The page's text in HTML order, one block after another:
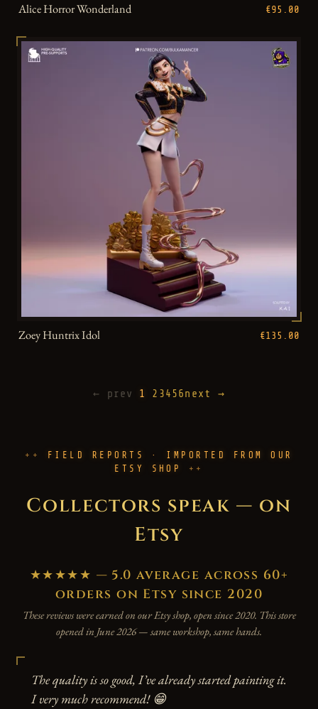
Alice Horror Wonderland €95.00
Zoey Huntrix Idol €135.00
← prev 1 2 3456next →
FIELD REPORTS · IMPORTED FROM OUR
ETSY SHOP
Collectors speak — on
Etsy
★★★★★ — 5.0 average across 60+
orders on Etsy since 2020
These reviews were earned on our Etsy shop, open since 2020. This store
opened in June 2026 — same workshop, same hands.
The quality is so good, I’ve already started painting it.
I very much recommend! 😁